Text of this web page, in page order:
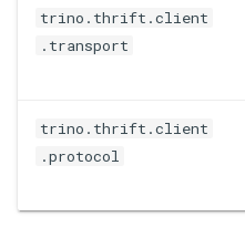
trino.thrift.client
.transport
trino.thrift.client
.protocol